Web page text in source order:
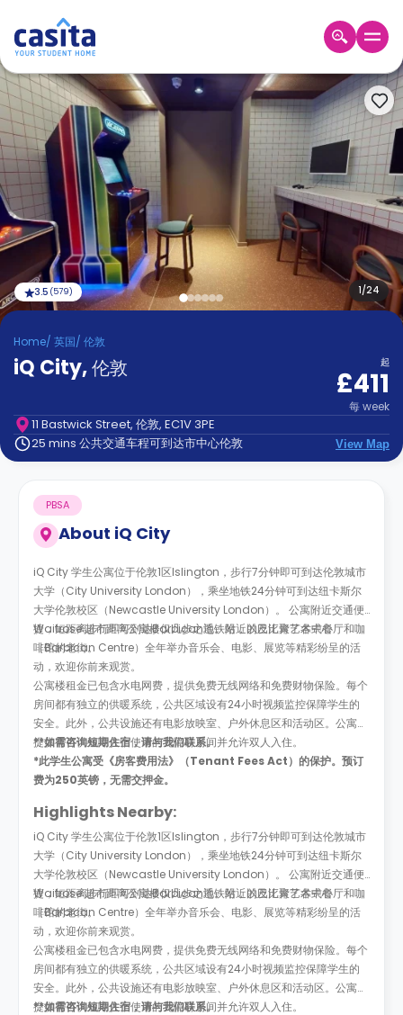
Home ZH GBP
登
入
Booking
Accommodation
About
us
Blog
Refer
And
Earn
Become
Partner
Help
and
Contact
us
How
Works
FAQs
1/24
3.5 (579)
Home/ 英国/ 伦敦
iQ City,伦敦 起
£411
每week
11 Bastwick Street, 伦敦, EC1V 3PE
25 mins 公共交通车程可到达市中心伦敦
View Map
About iQ City
PBSA
iQ City 学生公寓位于伦敦1区Islington，步行7分钟即可到达伦敦城市
大学（City University London），乘坐地铁24分钟可到达纽卡斯尔
大学伦敦校区（Newcastle University London）。 公寓附近交通便
捷，短距离步行即可到达Barbican地铁站，以及汇聚了各式餐厅和咖
啡馆的老街。
Waitrose 超市距离公寓楼仅几步之遥。附近的巴比肯艺术中心
（Barbican Centre）全年举办音乐会、电影、展览等精彩纷呈的活
动，欢迎你前来观赏。
公寓楼租金已包含水电网费，提供免费无线网络和免费财物保险。每个
房间都有独立的供暖系统，公共区域设有24小时视频监控保障学生的
安全。此外，公共设施还有电影放映室、户外休息区和活动区。公寓楼
提供有可供残障人士使用的无障碍房间并允许双人入住。
**如需咨询短期住宿，请与我们联系。
*此学生公寓受《房客费用法》（Tenant Fees Act）的保护。预订
费为250英镑，无需交押金。
Highlights Nearby:
iQ City 学生公寓位于伦敦1区Islington，步行7分钟即可到达伦敦城市
大学（City University London），乘坐地铁24分钟可到达纽卡斯尔
大学伦敦校区（Newcastle University London）。 公寓附近交通便
捷，短距离步行即可到达Barbican地铁站，以及汇聚了各式餐厅和咖
啡馆的老街。
Waitrose 超市距离公寓楼仅几步之遥。附近的巴比肯艺术中心
（Barbican Centre）全年举办音乐会、电影、展览等精彩纷呈的活
动，欢迎你前来观赏。
公寓楼租金已包含水电网费，提供免费无线网络和免费财物保险。每个
房间都有独立的供暖系统，公共区域设有24小时视频监控保障学生的
安全。此外，公共设施还有电影放映室、户外休息区和活动区。公寓楼
提供有可供残障人士使用的无障碍房间并允许双人入住。
**如需咨询短期住宿，请与我们联系。